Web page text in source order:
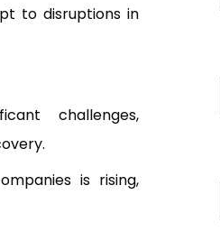
to disruptions in
challenges,
is rising,